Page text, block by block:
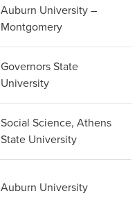
Auburn University –
Montgomery
Governors State
University
Social Science, Athens
State University
Auburn University